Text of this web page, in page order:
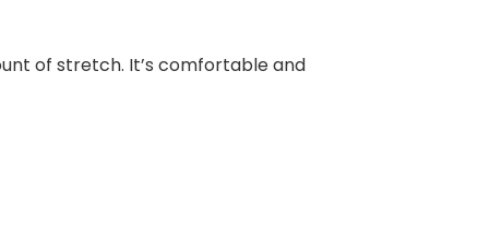
of stretch. It’s comfortable and